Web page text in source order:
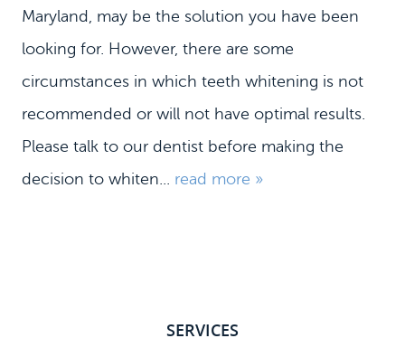
Maryland, may be the solution you have been
looking for. However, there are some
circumstances in which teeth whitening is not
recommended or will not have optimal results.
Please talk to our dentist before making the
decision to whiten... read more »
SERVICES